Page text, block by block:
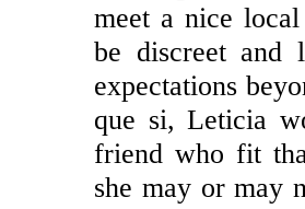
meet a nice
be discreet and
expectations
que si, Leticia
friend who fit
she may or may